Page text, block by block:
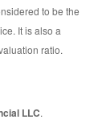
to be the
It is also a
ratio.
LLC.